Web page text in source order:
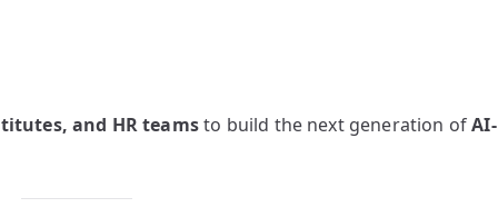
and HR teamsto build the next generation ofAI-